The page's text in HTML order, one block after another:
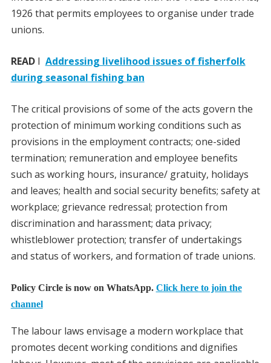
1926 that permits employees to organise under trade
unions.
READI Addressing livelihood issues of fisherfolk
during seasonal fishing ban
The critical provisions of some of the acts govern the
protection of minimum working conditions such as
provisions in the employment contracts; one-sided
termination; remuneration and employee benefits
such as working hours, insurance/ gratuity, holidays
and leaves; health and social security benefits; safety at
workplace; grievance redressal; protection from
discrimination and harassment; data privacy;
whistleblower protection; transfer of undertakings
and status of workers, and formation of trade unions.
Policy Circle is now on WhatsApp. Click here to join the
channel
The labour laws envisage a modern workplace that
promotes decent working conditions and dignifies